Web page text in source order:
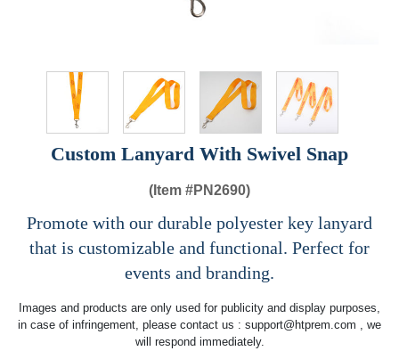
Custom Lanyard With Swivel Snap
(Item #PN2690)
Promote with our durable polyester key lanyard
that is customizable and functional. Perfect for
events and branding.
Images and products are only used for publicity and display purposes,
in case of infringement, please contact us : support@htprem.com , we
will respond immediately.